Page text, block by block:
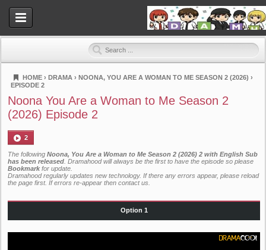
Dramahood
HOME › DRAMA › NOONA, YOU ARE A WOMAN TO ME SEASON 2 (2026) ›
EPISODE 2
Noona You Are a Woman to Me Season 2
(2026) Episode 2
2
The following Noona, You Are a Woman to Me Season 2 (2026) 2 with English Sub
has been released . Dramahood will always be the first to have the episode so please
Bookmark for update.
Dramahood regularly updates new technology. If there any errors appear, please reload
the page first. If errors re-appear then contact us
Option 1